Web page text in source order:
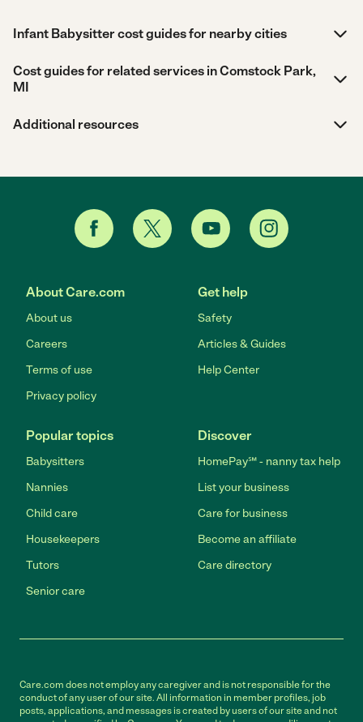
Infant Babysitter cost guides for nearby cities
Cost guides for related services in Comstock Park,
MI
Additional resources
About Care.com
About us
Careers
Terms of use
Privacy policy
Get help
Safety
Articles & Guides
Help Center
Popular topics
Babysitters
Nannies
Child care
Housekeepers
Tutors
Senior care
Discover
HomePay℠ - nanny tax help
List your business
Care for business
Become an affiliate
Care directory
Care.com does not employ any caregiver and is not responsible for the
conduct of any user of our site. All information in member profiles, job
posts, applications, and messages is created by users of our site and not